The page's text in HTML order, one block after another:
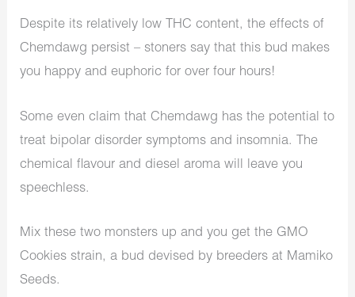
Despite its relatively low THC content, the effects of
Chemdawg persist – stoners say that this bud makes
you happy and euphoric for over four hours!
Some even claim that Chemdawg has the potential to
treat bipolar disorder symptoms and insomnia. The
chemical flavour and diesel aroma will leave you
speechless.
Mix these two monsters up and you get the GMO
Cookies strain, a bud devised by breeders at Mamiko
Seeds.